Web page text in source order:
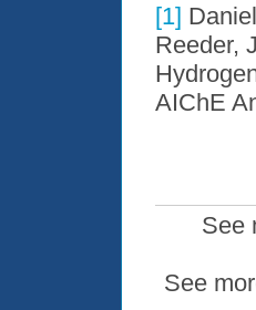
[1]
Reeder,
AIChE
See
See